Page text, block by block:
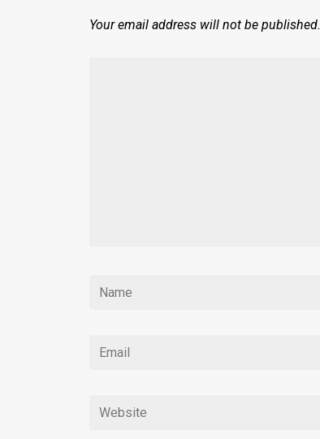
Your email address will not be published.